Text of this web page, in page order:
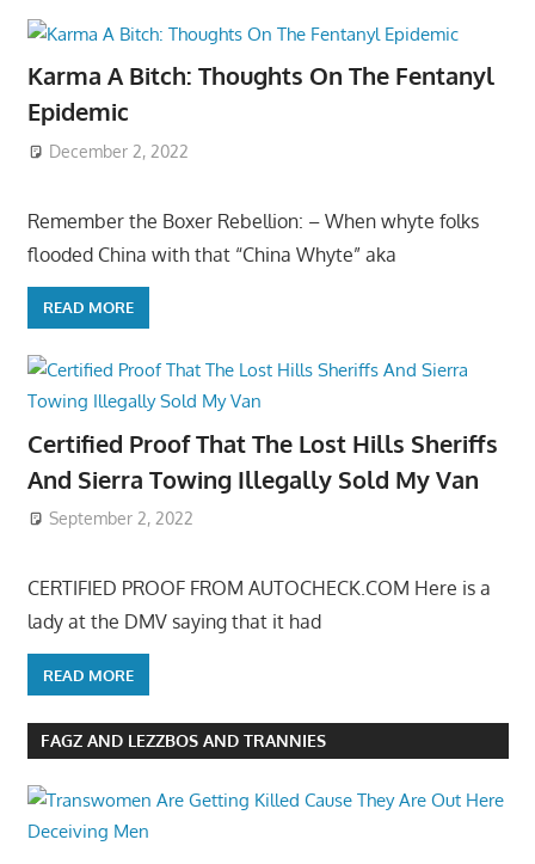
Karma A Bitch: Thoughts On The Fentanyl
Epidemic
December 2, 2022
Remember the Boxer Rebellion: – When whyte folks
flooded China with that “China Whyte” aka
READ MORE
Certified Proof That The Lost Hills Sheriffs
And Sierra Towing Illegally Sold My Van
September 2, 2022
CERTIFIED PROOF FROM AUTOCHECK.COM Here is a
lady at the DMV saying that it had
READ MORE
FAGZ AND LEZZBOS AND TRANNIES